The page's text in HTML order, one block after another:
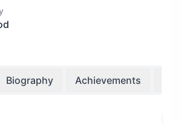
Biography Achievements